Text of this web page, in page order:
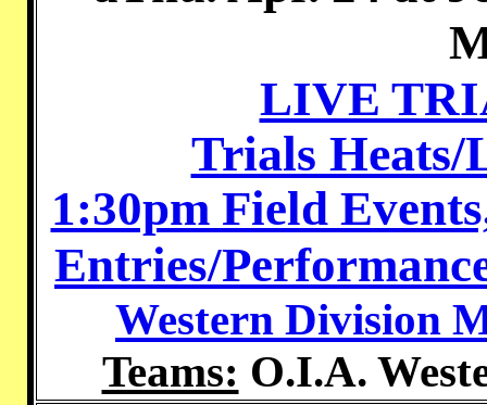
LIVE
Trials Heats/
1:30pm Field
Entries/
Western Division
Teams: O.I.A.